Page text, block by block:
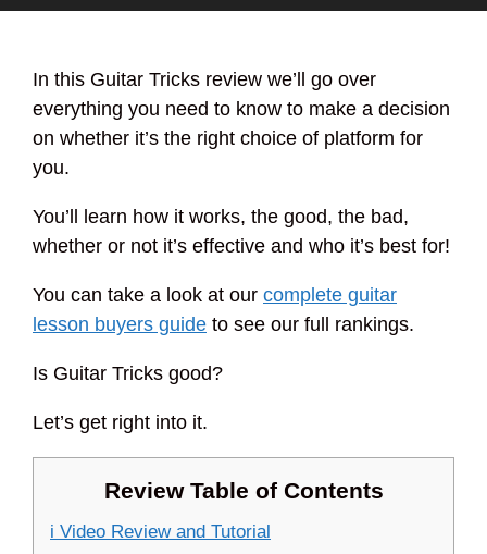
In this Guitar Tricks review we’ll go over
everything you need to know to make a decision
on whether it’s the right choice of platform for
you.
You’ll learn how it works, the good, the bad,
whether or not it’s effective and who it’s best for!
You can take a look at our complete guitar
lesson buyers guide to see our full rankings.
Is Guitar Tricks good?
Let’s get right into it.
Review Table of Contents
i Video Review and Tutorial